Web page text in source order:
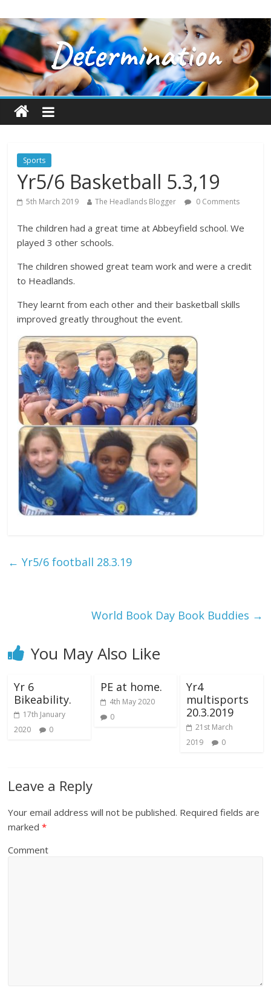
Sports
Yr5/6 Basketball 5.3,19
5th March 2019 The Headlands Blogger 0 Comments
The children had a great time at Abbeyfield school. We
played 3 other schools.
The children showed great team work and were a credit
to Headlands.
They learnt from each other and their basketball skills
improved greatly throughout the event.
← Yr5/6 football 28.3.19
World Book Day Book Buddies →
You May Also Like
Yr 6
Bikeability.
17th January
2020
0
PE at home.
4th May 2020
0
Yr4
multisports
20.3.2019
21st March
2019
0
Leave a Reply
Your email address will not be published. Required fields are
marked*
Comment